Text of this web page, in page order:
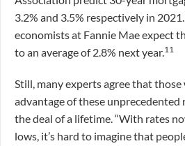
3.2% and 3.5% respectively in 2021.
economists at Fannie Mae expect
to an average of 2.8% next year.11
Still, many experts agree that
advantage of these unprecedented
the deal of a lifetime. “With rates
lows, it’s hard to imagine that